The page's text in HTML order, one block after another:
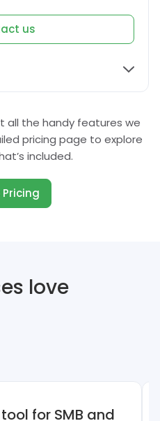
us
all the handy features we
pricing page to explore
included.
love
for SMB and